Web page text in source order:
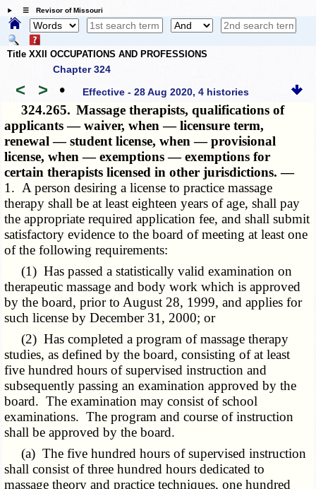
☰ Revisor of Missouri
Title XXII OCCUPATIONS AND PROFESSIONS
Chapter 324
< > • Effective - 28 Aug 2020, 4 histories
324.265. Massage therapists, qualifications of
applicants — waiver, when — licensure term,
renewal — student license, when — provisional
license, when — exemptions — exemptions for
certain therapists licensed in other jurisdictions. —
1. A person desiring a license to practice massage
therapy shall be at least eighteen years of age, shall pay
the appropriate required application fee, and shall submit
satisfactory evidence to the board of meeting at least one
of the following requirements:
(1) Has passed a statistically valid examination on
therapeutic massage and body work which is approved
by the board, prior to August 28, 1999, and applies for
such license by December 31, 2000; or
(2) Has completed a program of massage therapy
studies, as defined by the board, consisting of at least
five hundred hours of supervised instruction and
subsequently passing an examination approved by the
board. The examination may consist of school
examinations. The program and course of instruction
shall be approved by the board.
(a) The five hundred hours of supervised instruction
shall consist of three hundred hours dedicated to
massage theory and practice techniques, one hundred